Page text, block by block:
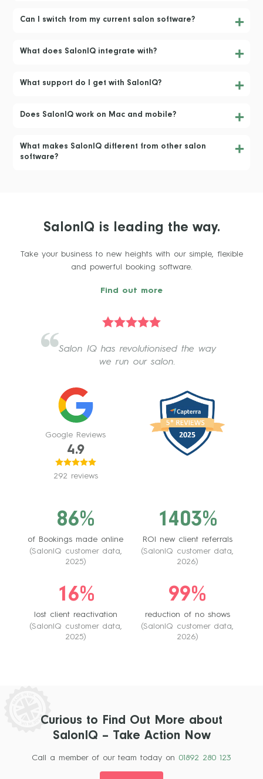
Can I switch from my current salon software?
What does SalonIQ integrate with?
What support do I get with SalonIQ?
Does SalonIQ work on Mac and mobile?
What makes SalonIQ different from other salon
software?
SalonIQ is leading the way.
Take your business to new heights with our simple, flexible
and powerful booking software.
Find out more
Salon IQ has revolutionised the way
we run our salon.
Google Reviews
4.9
292 reviews
86%
of Bookings made online
(SalonIQ customer data,
2025)
1403%
ROI new client referrals
(SalonIQ customer data,
2026)
16%
lost client reactivation
(SalonIQ customer data,
2025)
99%
reduction of no shows
(SalonIQ customer data,
2026)
Curious to Find Out More about
SalonIQ – Take Action Now
Call a member of our team today on 01892 280 123